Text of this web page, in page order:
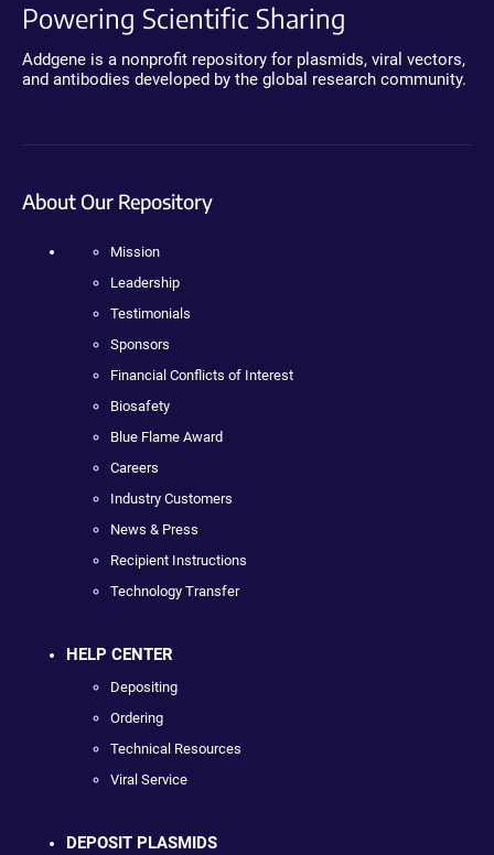
Powering Scientific Sharing
Addgene is a nonprofit repository for plasmids, viral vectors,
and antibodies developed by the global research community.
About Our Repository
Mission
Leadership
Testimonials
Sponsors
Financial Conflicts of Interest
Biosafety
Blue Flame Award
Careers
Industry Customers
News & Press
Recipient Instructions
Technology Transfer
HELP CENTER
Depositing
Ordering
Technical Resources
Viral Service
DEPOSIT PLASMIDS